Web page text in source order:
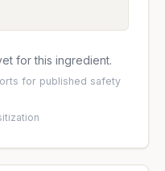
for this ingredient.
for published safety